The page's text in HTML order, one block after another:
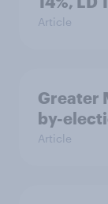
Article
Greater
by-
Article